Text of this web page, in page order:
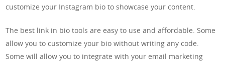
customize your Instagram bio to showcase your content.
The best link in bio tools are easy to use and affordable. Some
allow you to customize your bio without writing any code.
Some will allow you to integrate with your email marketing